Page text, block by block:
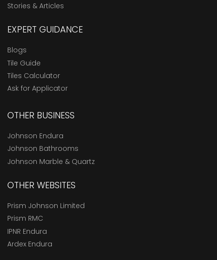
Stories & Articles
EXPERT GUIDANCE
Blogs
Tile Guide
Tiles Calculator
Ask for Applicator
OTHER BUSINESS
Johnson Endura
Johnson Bathrooms
Johnson Marble & Quartz
OTHER WEBSITES
Prism Johnson Limited
Prism RMC
IPNR Endura
Ardex Endura